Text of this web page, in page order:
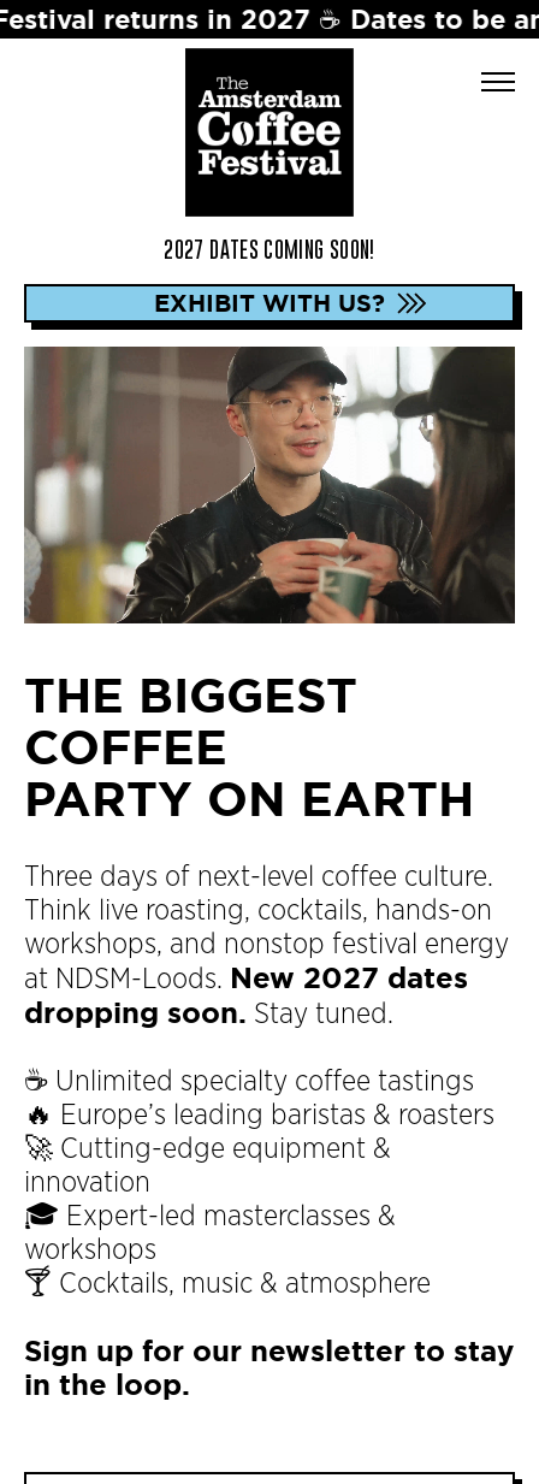
☕️ Dates to be announced soon. Stay
2027 DATES COMING SOON!
EXHIBIT WITH US?
THE BIGGEST
COFFEE
PARTY ON EARTH
Three days of next-level coffee culture.
Think live roasting, cocktails, hands-on
workshops, and nonstop festival energy
at NDSM-Loods. New 2027 dates
dropping soon. Stay tuned.
☕ Unlimited specialty coffee tastings
🔥 Europe’s leading baristas & roasters
🚀 Cutting-edge equipment &
innovation
🎓 Expert-led masterclasses &
workshops
🍸 Cocktails, music & atmosphere
Sign up for our newsletter to stay
in the loop.